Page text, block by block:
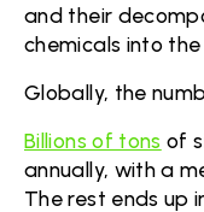
and their
chemicals into the
Globally, the
Billions of tons of
annually, with a
The rest ends up